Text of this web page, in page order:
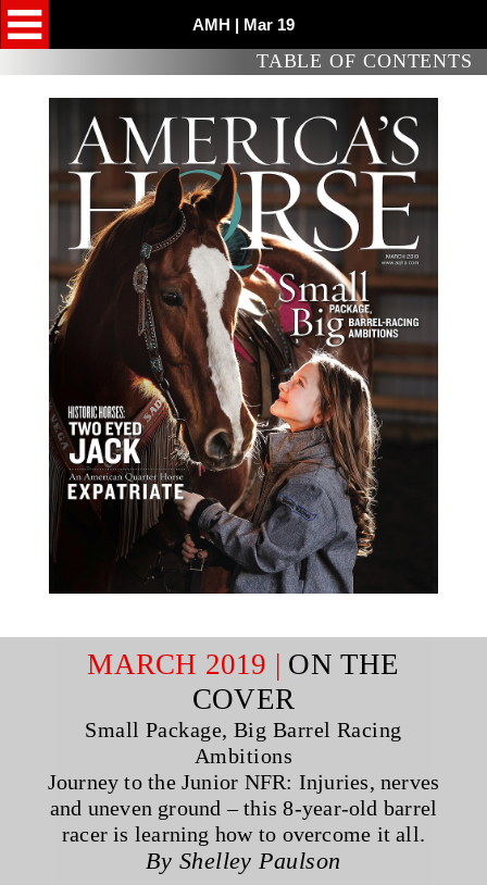
TABLE OF CONTENTS
MARCH 2019 | ON THE
COVER
Small Package, Big Barrel Racing
Ambitions
Journey to the Junior NFR: Injuries, nerves
and uneven ground – this 8-year-old barrel
racer is learning how to overcome it all.
By Shelley Paulson
AMH | Mar 19